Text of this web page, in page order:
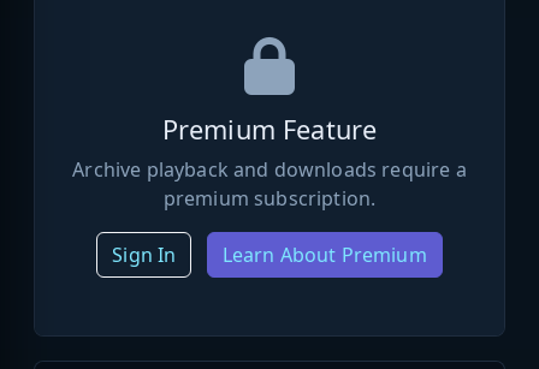
Premium Feature
Archive playback and downloads require a
premium subscription.
Sign In Learn About Premium